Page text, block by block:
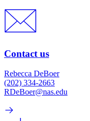
Contact us
Rebecca DeBoer
(202) 334-2663
RDeBoer@nas.edu